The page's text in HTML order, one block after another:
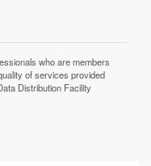
who are members
of services provided
Distribution Facility